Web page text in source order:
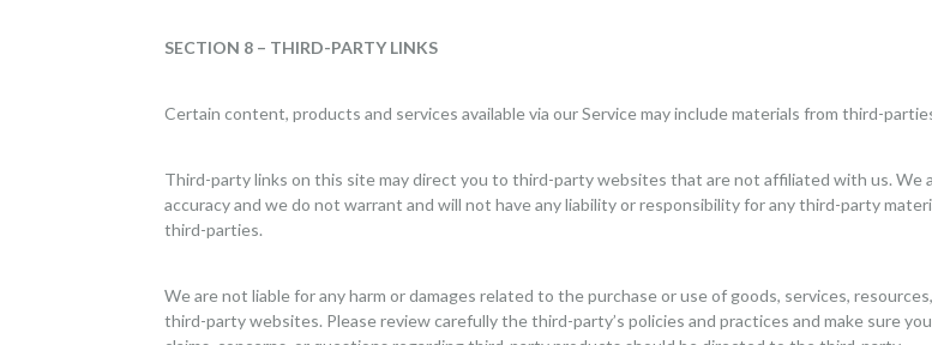
SECTION 8 – THIRD-PARTY LINKS
Certain content, products and services available via our Service may include materials from third-
Third-party links on this site may direct you to third-party websites that are not affiliated with us.
accuracy and we do not warrant and will not have any liability or responsibility for any third-party
third-parties.
We are not liable for any harm or damages related to the purchase or use of goods, services,
third-party websites. Please review carefully the third-party’s policies and practices and make sure